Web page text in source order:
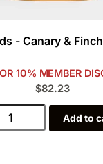
- Canary &
10% MEMBER
$82.23
Add to